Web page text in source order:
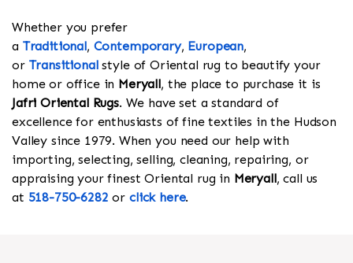
Whether you prefer
a Traditional, Contemporary, European,
or Transitionalstyle of Oriental rug to beautify your
home or office in Meryall, the place to purchase it is
Jafri Oriental Rugs. We have set a standard of
excellence for enthusiasts of fine textiles in the Hudson
Valley since 1979. When you need our help with
importing, selecting, selling, cleaning, repairing, or
appraising your finest Oriental rug in Meryall, call us
at 518-750-6282 or click here.